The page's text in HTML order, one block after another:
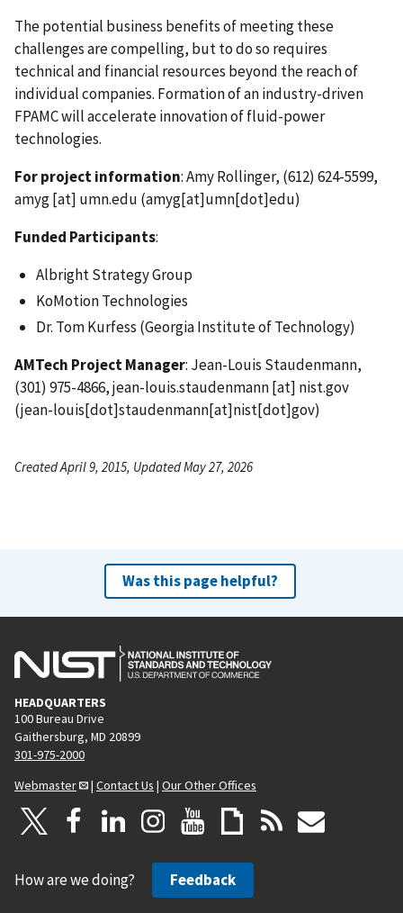
The potential business benefits of meeting these
challenges are compelling, but to do so requires
technical and financial resources beyond the reach of
individual companies. Formation of an industry-driven
FPAMC will accelerate innovation of fluid-power
technologies.
For project information: Amy Rollinger, (612) 624-5599,
amyg[at] umn.edu (amyg[at]umn[dot]edu)
Funded Participants:
Albright Strategy Group
KoMotion Technologies
Dr. Tom Kurfess (Georgia Institute of Technology)
AMTech Project Manager: Jean-Louis Staudenmann,
(301) 975-4866,jean-louis.staudenmann[at] nist.gov
(jean-louis[dot]staudenmann[at]nist[dot]gov)
Created April 9, 2015, Updated May 27, 2026
Was this page helpful?
HEADQUARTERS
100 Bureau Drive
Gaithersburg, MD 20899
301-975-2000
Webmaster
| Contact Us | Our Other Offices
How are we doing? Feedback